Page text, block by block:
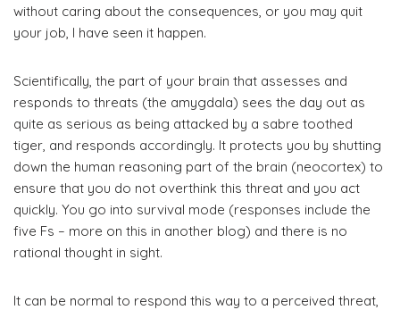
without caring about the consequences, or you may quit
your job, I have seen it happen.
Scientifically, the part of your brain that assesses and
responds to threats (the amygdala) sees the day out as
quite as serious as being attacked by a sabre toothed
tiger, and responds accordingly. It protects you by shutting
down the human reasoning part of the brain (neocortex) to
ensure that you do not overthink this threat and you act
quickly. You go into survival mode (responses include the
five Fs – more on this in another blog) and there is no
rational thought in sight.
It can be normal to respond this way to a perceived threat,